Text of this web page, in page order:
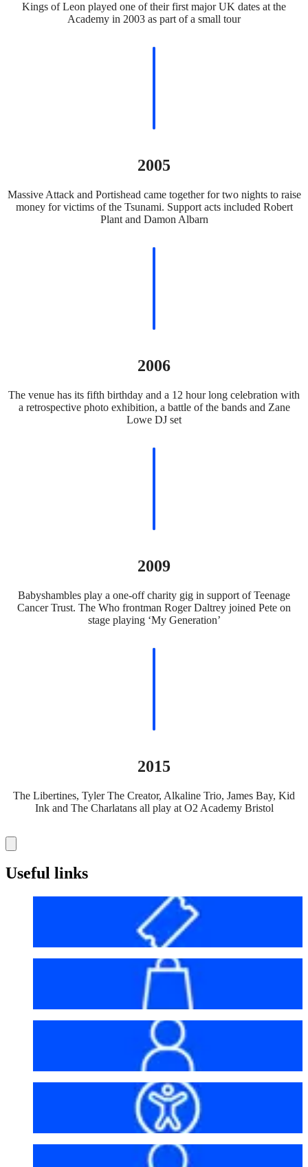
Kings of Leon played one of their first major UK dates at the
Academy in 2003 as part of a small tour
2005
Massive Attack and Portishead came together for two nights to raise
money for victims of the Tsunami. Support acts included Robert
Plant and Damon Albarn
2006
The venue has its fifth birthday and a 12 hour long celebration with
a retrospective photo exhibition, a battle of the bands and Zane
Lowe DJ set
2009
Babyshambles play a one-off charity gig in support of Teenage
Cancer Trust. The Who frontman Roger Daltrey joined Pete on
stage playing ‘My Generation’
2015
The Libertines, Tyler The Creator, Alkaline Trio, James Bay, Kid
Ink and The Charlatans all play at O2 Academy Bristol
Useful links